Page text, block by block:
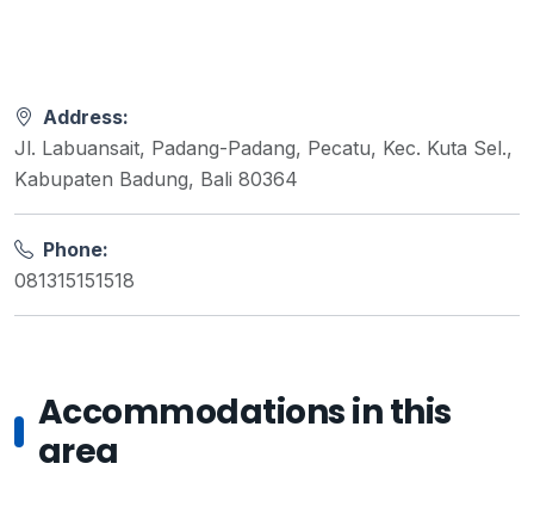
Address:
Jl. Labuansait, Padang-Padang, Pecatu, Kec. Kuta Sel.,
Kabupaten Badung, Bali 80364
Phone:
081315151518
Accommodations in this
area